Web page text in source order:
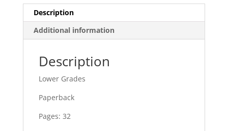
Description
Additional information
Description
Lower Grades
Paperback
Pages: 32